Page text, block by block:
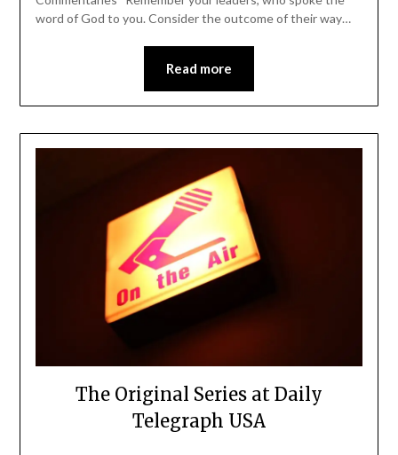
word of God to you. Consider the outcome of their way…
Read more
The Original Series at Daily
Telegraph USA